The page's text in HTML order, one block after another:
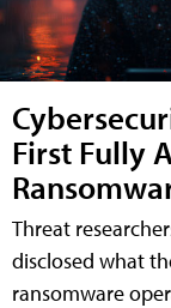
First Fully
Threat
disclosed what
ransomware